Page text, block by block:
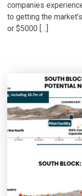
companies
to getting the
or $5000 […]